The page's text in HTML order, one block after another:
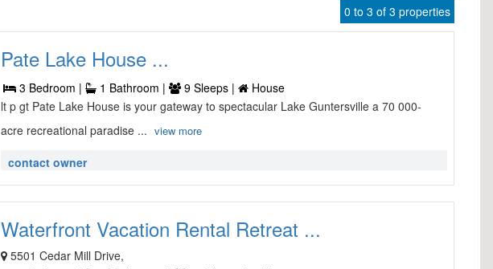
0 to 3 of 3 properties
Pate Lake House ...
3 Bedroom | 1 Bathroom | 9 Sleeps |
House
lt p gt Pate Lake House is your gateway to spectacular Lake Guntersville a 70 000-
acre recreational paradise ... view more
contact owner
Waterfront Vacation Rental Retreat ...
5501 Cedar Mill Drive,